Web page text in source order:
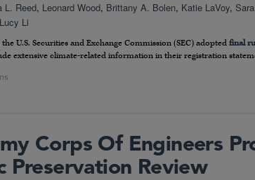
L. Reed, Leonard Wood, Brittany A. Bolen, Katie LaVoy,
Lucy Li
U.S. Securities and Exchange Commission (SEC) adopted final
extensive climate-related information in their registration
Corps Of Engineers
Preservation Review